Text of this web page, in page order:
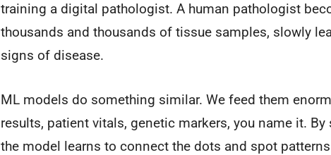
training a digital pathologist. A human pathologist
thousands and thousands of tissue samples, slowly
signs of disease.
ML models do something similar. We feed them
results, patient vitals, genetic markers, you name it.
the model learns to connect the dots and spot